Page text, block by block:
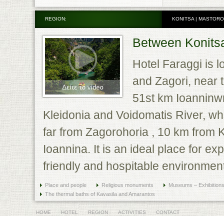
REGION: KONITSA |
Between
Hotel Faraggi is
and Zagori, near
51st km
Kleidonia and Voidomatis River,
far from Zagorohoria , 10 km from
Ioannina. It is an ideal place for
friendly and hospitable
Place and people Religious monuments
Museums – Exhibitions
The thermal baths of Kavasila and Amarantos
HOME HOTEL REGION ACTIVITIES CONTACT